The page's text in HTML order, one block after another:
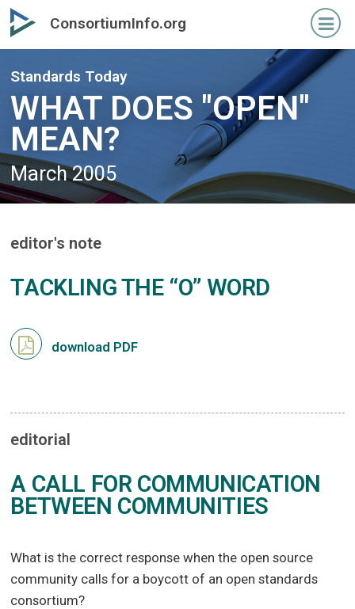
Skip
to
primary
content
Skip
to
secondary
content
ConsortiumInfo.org
Standards Today
WHAT DOES "OPEN"
MEAN?
March 2005
editor's note
TACKLING THE “O” WORD
download PDF
editorial
A CALL FOR COMMUNICATION
BETWEEN COMMUNITIES
What is the correct response when the open source
community calls for a boycott of an open standards
consortium?